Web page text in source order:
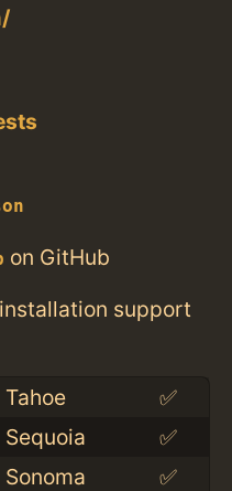
on GitHub
support
Tahoe
✅
Sequoia
✅
Sonoma
✅